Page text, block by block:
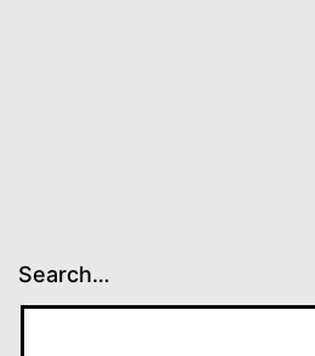
Search…